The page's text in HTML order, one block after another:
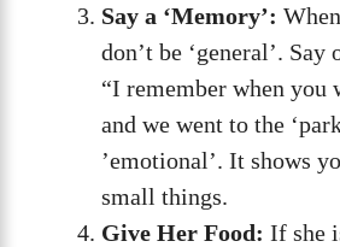
Say a ‘Memory’:
don’t be ‘general’.
“I remember when you
and we went to the
’emotional’. It shows
small things.
Give Her Food: If she